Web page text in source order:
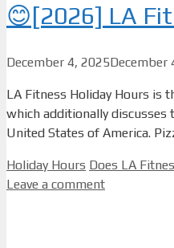
😊[2026] LA
December 4, 2025December
LA Fitness Holiday Hours is
which additionally
United States of America.
Categories
Holiday Hours Tags
Does LA
Leave a comment